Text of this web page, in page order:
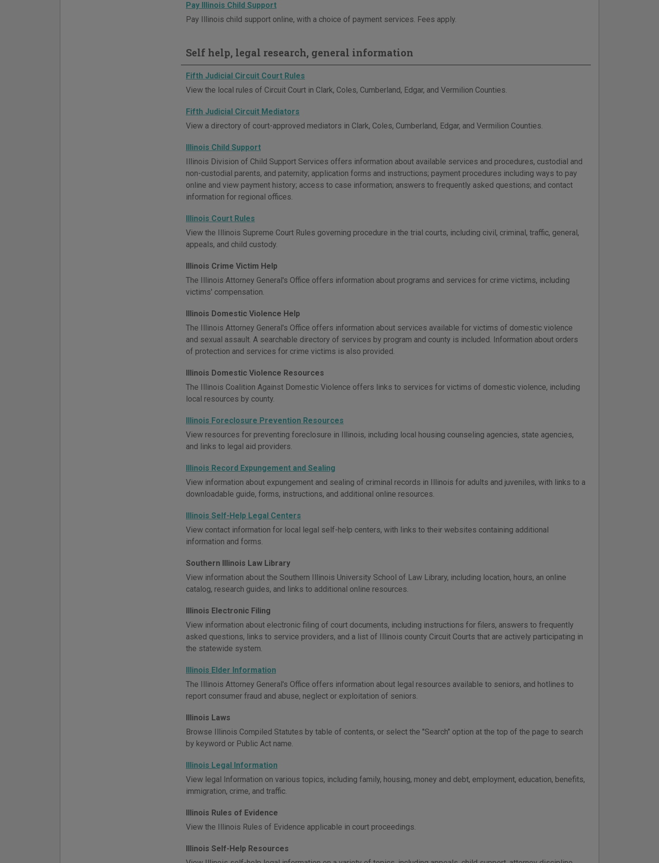
Pay Illinois Child Support
Pay Illinois child support online, with a choice of payment services. Fees apply.
Self help, legal research, general information
Fifth Judicial Circuit Court Rules
View the local rules of Circuit Court in Clark, Coles, Cumberland, Edgar, and Vermilion Counties.
Fifth Judicial Circuit Mediators
View a directory of court-approved mediators in Clark, Coles, Cumberland, Edgar, and Vermilion Counties.
Illinois Child Support
Illinois Division of Child Support Services offers information about available services and procedures, custodial and
non-custodial parents, and paternity; application forms and instructions; payment procedures including ways to pay
online and view payment history; access to case information; answers to frequently asked questions; and contact
information for regional offices.
Illinois Court Rules
View the Illinois Supreme Court Rules governing procedure in the trial courts, including civil, criminal, traffic, general,
appeals, and child custody.
Illinois Crime Victim Help
The Illinois Attorney General's Office offers information about programs and services for crime victims, including
victims' compensation.
Illinois Domestic Violence Help
The Illinois Attorney General's Office offers information about services available for victims of domestic violence
and sexual assault. A searchable directory of services by program and county is included. Information about orders
of protection and services for crime victims is also provided.
Illinois Domestic Violence Resources
The Illinois Coalition Against Domestic Violence offers links to services for victims of domestic violence, including
local resources by county.
Illinois Foreclosure Prevention Resources
View resources for preventing foreclosure in Illinois, including local housing counseling agencies, state agencies,
and links to legal aid providers.
Illinois Record Expungement and Sealing
View information about expungement and sealing of criminal records in Illinois for adults and juveniles, with links to a
downloadable guide, forms, instructions, and additional online resources.
Illinois Self-Help Legal Centers
View contact information for local legal self-help centers, with links to their websites containing additional
information and forms.
Southern Illinois Law Library
View information about the Southern Illinois University School of Law Library, including location, hours, an online
catalog, research guides, and links to additional online resources.
Illinois Electronic Filing
View information about electronic filing of court documents, including instructions for filers, answers to frequently
asked questions, links to service providers, and a list of Illinois county Circuit Courts that are actively participating in
the statewide system.
Illinois Elder Information
The Illinois Attorney General's Office offers information about legal resources available to seniors, and hotlines to
report consumer fraud and abuse, neglect or exploitation of seniors.
Illinois Laws
Browse Illinois Compiled Statutes by table of contents, or select the "Search" option at the top of the page to search
by keyword or Public Act name.
Illinois Legal Information
View legal Information on various topics, including family, housing, money and debt, employment, education, benefits,
immigration, crime, and traffic.
Illinois Rules of Evidence
View the Illinois Rules of Evidence applicable in court proceedings.
Illinois Self-Help Resources